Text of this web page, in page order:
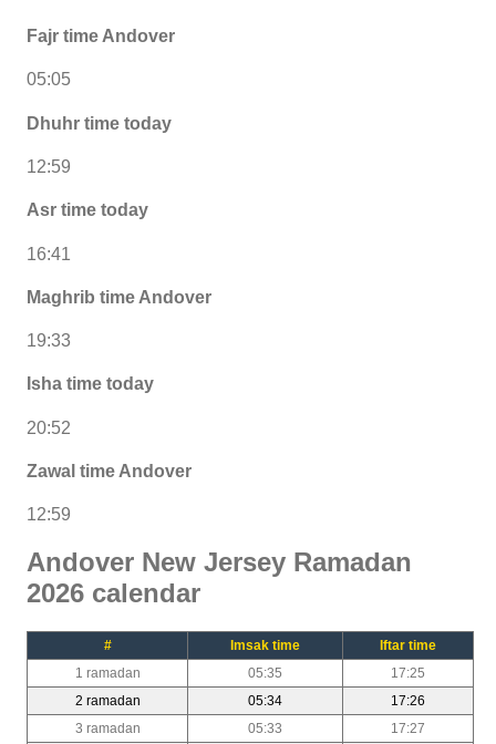
Fajr time Andover
05:05
Dhuhr time today
12:59
Asr time today
16:41
Maghrib time Andover
19:33
Isha time today
20:52
Zawal time Andover
12:59
Andover New Jersey Ramadan
2026 calendar
# Imsak time
Iftar time
1 ramadan
05:35
17:25
2 ramadan
05:34
17:26
3 ramadan
05:33
17:27